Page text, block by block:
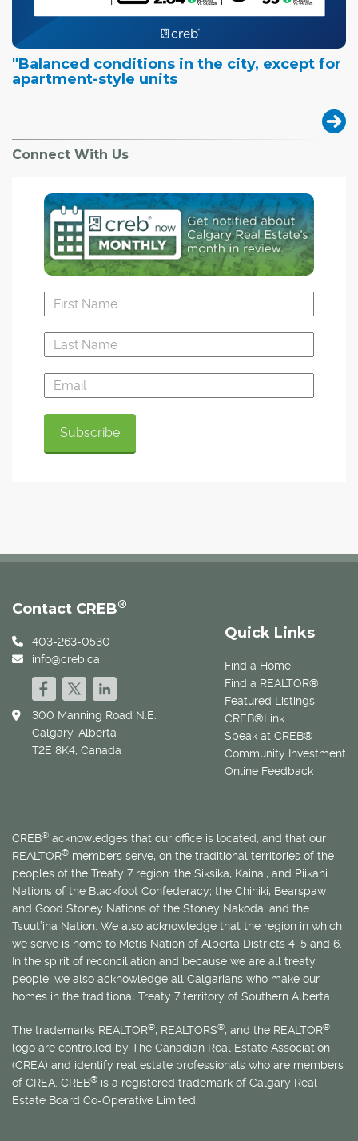
"Balanced conditions in the city, except for
apartment-style units
Connect With Us
Quick Links
Find a Home
Find a REALTOR®
Featured Listings
CREB®Link
Speak at CREB®
Community Investment
Online Feedback
Contact CREB®
403-263-0530
info@creb.ca
300 Manning Road N.E.
Calgary, Alberta
T2E 8K4, Canada
CREB® acknowledges that our office is located, and that our
REALTOR® members serve, on the traditional territories of the
peoples of the Treaty 7 region: the Siksika, Kainai, and Piikani
Nations of the Blackfoot Confederacy; the Chiniki, Bearspaw
and Good Stoney Nations of the Stoney Nakoda; and the
Tsuut’ina Nation. We also acknowledge that the region in which
we serve is home to Métis Nation of Alberta Districts 4, 5 and 6.
In the spirit of reconciliation and because we are all treaty
people, we also acknowledge all Calgarians who make our
homes in the traditional Treaty 7 territory of Southern Alberta.
The trademarks REALTOR®, REALTORS®, and the REALTOR®
logo are controlled by The Canadian Real Estate Association
(CREA) and identify real estate professionals who are members
of CREA. CREB® is a registered trademark of Calgary Real
Estate Board Co-Operative Limited.